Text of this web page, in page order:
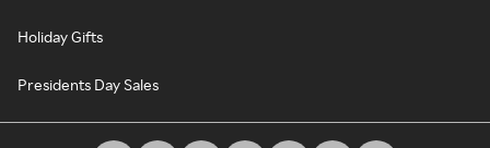
Holiday Gifts
Presidents Day Sales